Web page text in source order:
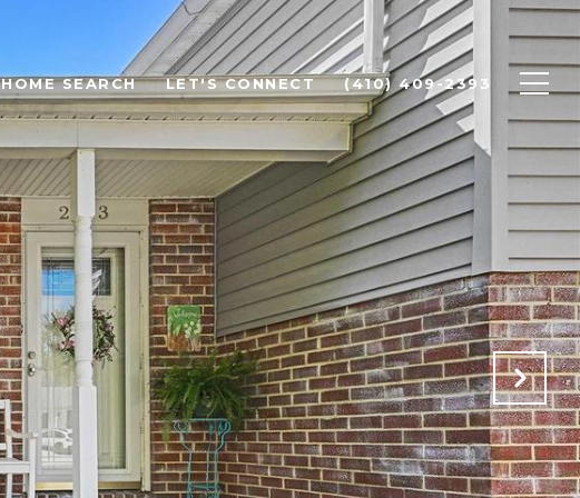
HOME SEARCH LET'S CONNECT (410) 409-2393